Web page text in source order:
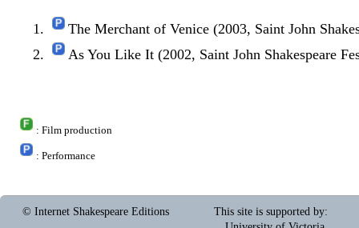
The Merchant of Venice (2003, Saint John
As You Like It (2002, Saint John Shakespeare
: Film production
: Performance
© Internet Shakespeare Editions This site is supported by: